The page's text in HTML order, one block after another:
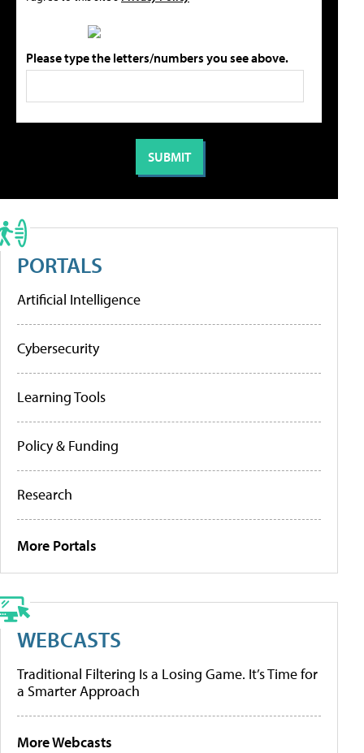
Please type the letters/numbers you see above.
PORTALS
Artificial Intelligence
Cybersecurity
Learning Tools
Policy & Funding
Research
More Portals
WEBCASTS
Traditional Filtering Is a Losing Game. It’s Time for
a Smarter Approach
More Webcasts